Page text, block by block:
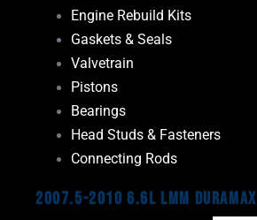
Engine Rebuild Kits
Gaskets & Seals
Valvetrain
Pistons
Bearings
Head Studs & Fasteners
Connecting Rods
2007.5-2010 6.6L LMM Duramax